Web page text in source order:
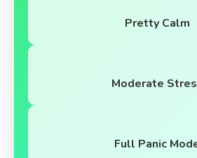
Pretty Calm
Moderate
Full Panic